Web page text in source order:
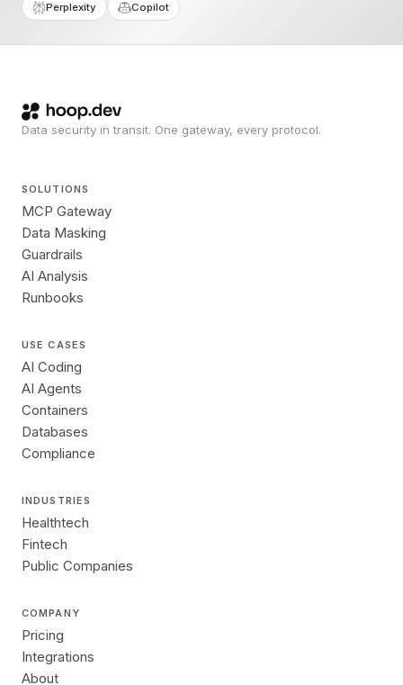
Perplexity Copilot
Data security in transit. One gateway, every protocol.
SOLUTIONS
MCP Gateway
Data Masking
Guardrails
AI Analysis
Runbooks
USE CASES
AI Coding
AI Agents
Containers
Databases
Compliance
INDUSTRIES
Healthtech
Fintech
Public Companies
COMPANY
Pricing
Integrations
About